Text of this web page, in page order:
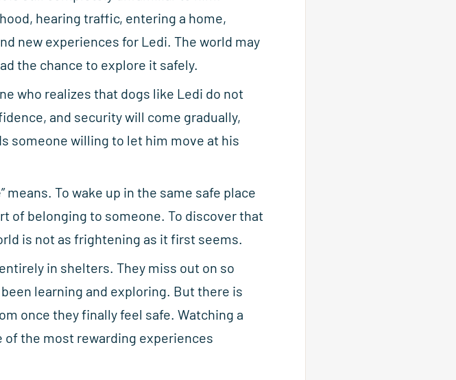
hearing traffic, entering a home,
new experiences for Ledi. The world may
the chance to explore it safely.
who realizes that dogs like Ledi do not
and security will come gradually,
someone willing to let him move at his
To wake up in the same safe place
of belonging to someone. To discover that
is not as frightening as it first seems.
in shelters. They miss out on so
learning and exploring. But there is
once they finally feel safe. Watching a
the most rewarding experiences